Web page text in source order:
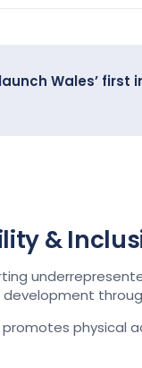
Wales’ first
&
physical